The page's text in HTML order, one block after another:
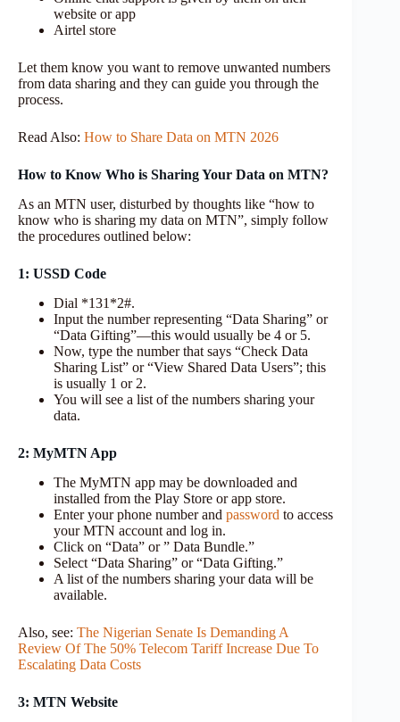
website or app
Airtel store
Let them know you want to remove unwanted numbers
from data sharing and they can guide you through the
process.
Read Also: How to Share Data on MTN 2026
How to Know Who is Sharing Your Data on MTN?
As an MTN user, disturbed by thoughts like “how to
know who is sharing my data on MTN”, simply follow
the procedures outlined below:
1: USSD Code
Dial *131*2#.
Input the number representing “Data Sharing” or
“Data Gifting”—this would usually be 4 or 5.
Now, type the number that says “Check Data
Sharing List” or “View Shared Data Users”; this
is usually 1 or 2.
You will see a list of the numbers sharing your
data.
2: MyMTN App
The MyMTN app may be downloaded and
installed from the Play Store or app store.
Enter your phone number and password to access
your MTN account and log in.
Click on “Data” or ” Data Bundle.”
Select “Data Sharing” or “Data Gifting.”
A list of the numbers sharing your data will be
available.
Also, see: The Nigerian Senate Is Demanding A
Review Of The 50% Telecom Tariff Increase Due To
Escalating Data Costs
3: MTN Website